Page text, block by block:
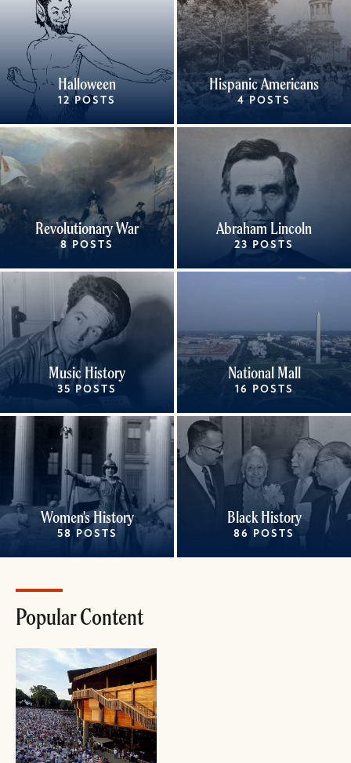
Halloween
12 POSTS
Hispanic Americans
4 POSTS
Revolutionary War
8 POSTS
Abraham Lincoln
23 POSTS
Music History
35 POSTS
National Mall
16 POSTS
Women's History
58 POSTS
Black History
86 POSTS
Popular Content